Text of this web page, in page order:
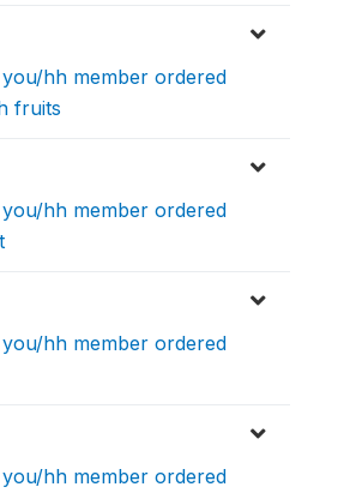
you/hh member ordered
fruits
you/hh member ordered
you/hh member ordered
you/hh member ordered